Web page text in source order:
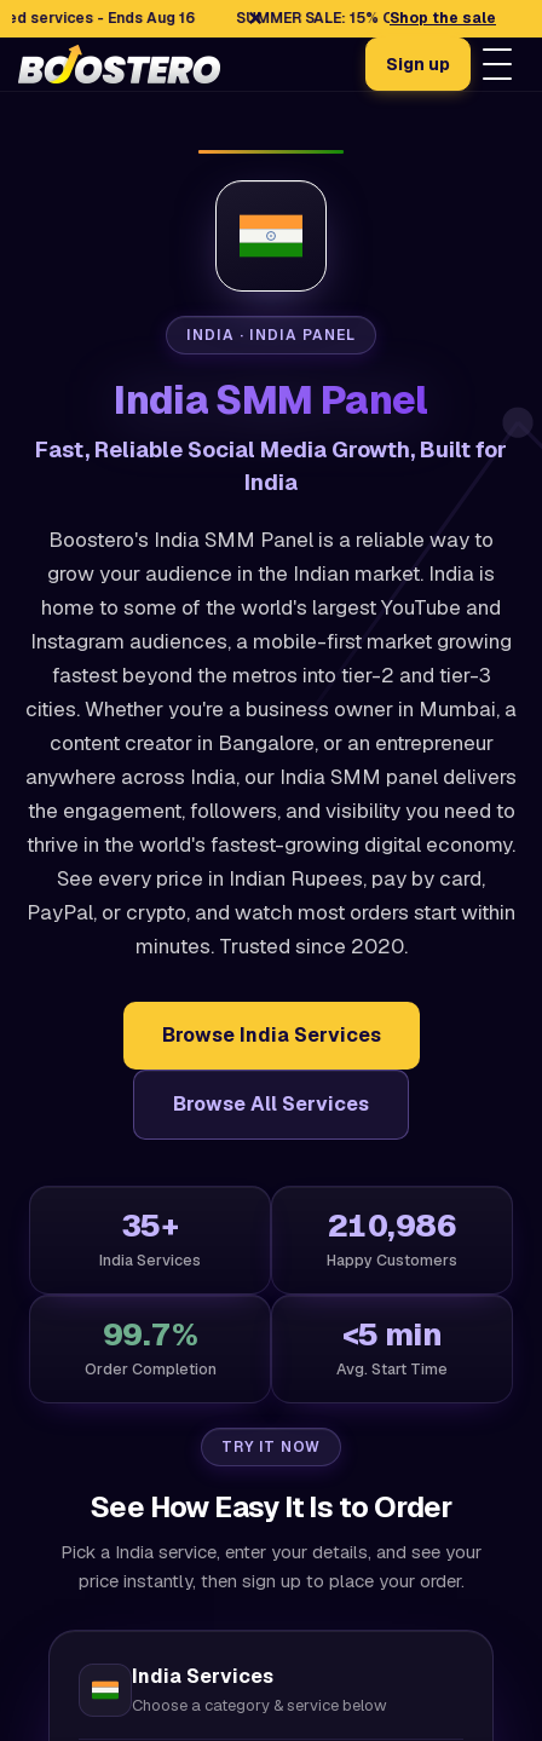
- Ends Aug 16 SUMMER SALE: 15% OFF selected services -
Shop the sale
✕
Sign up
INDIA · INDIA PANEL
India SMM Panel
Fast, Reliable Social Media Growth, Built for
India
Boostero's India SMM Panel is a reliable way to
grow your audience in the Indian market. India is
home to some of the world's largest YouTube and
Instagram audiences, a mobile-first market growing
fastest beyond the metros into tier-2 and tier-3
cities. Whether you're a business owner in Mumbai, a
content creator in Bangalore, or an entrepreneur
anywhere across India, our India SMM panel delivers
the engagement, followers, and visibility you need to
thrive in the world's fastest-growing digital economy.
See every price in Indian Rupees, pay by card,
PayPal, or crypto, and watch most orders start within
minutes. Trusted since 2020.
Browse India Services
Browse All Services
35+
India Services
210,986
Happy Customers
99.7%
Order Completion
<5 min
Avg. Start Time
TRY IT NOW
See How Easy It Is to Order
Pick a India service, enter your details, and see your
price instantly, then sign up to place your order.
India Services
Choose a category & service below